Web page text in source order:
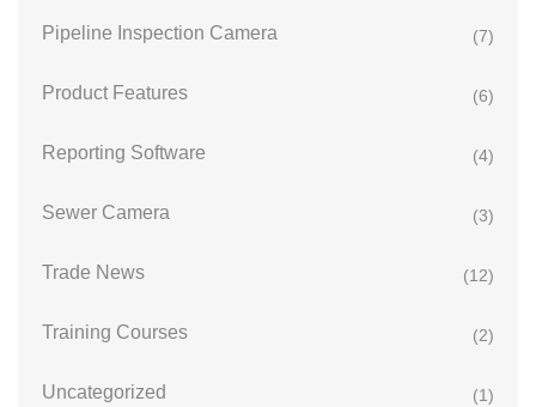
Pipeline Inspection Camera (7)
Product Features (6)
Reporting Software (4)
Sewer Camera (3)
Trade News (12)
Training Courses (2)
Uncategorized (1)